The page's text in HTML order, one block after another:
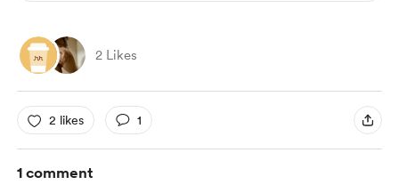
2 Likes
2 likes 1
1 comment